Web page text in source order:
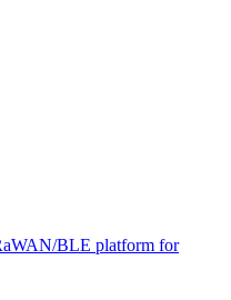
BLE platform for